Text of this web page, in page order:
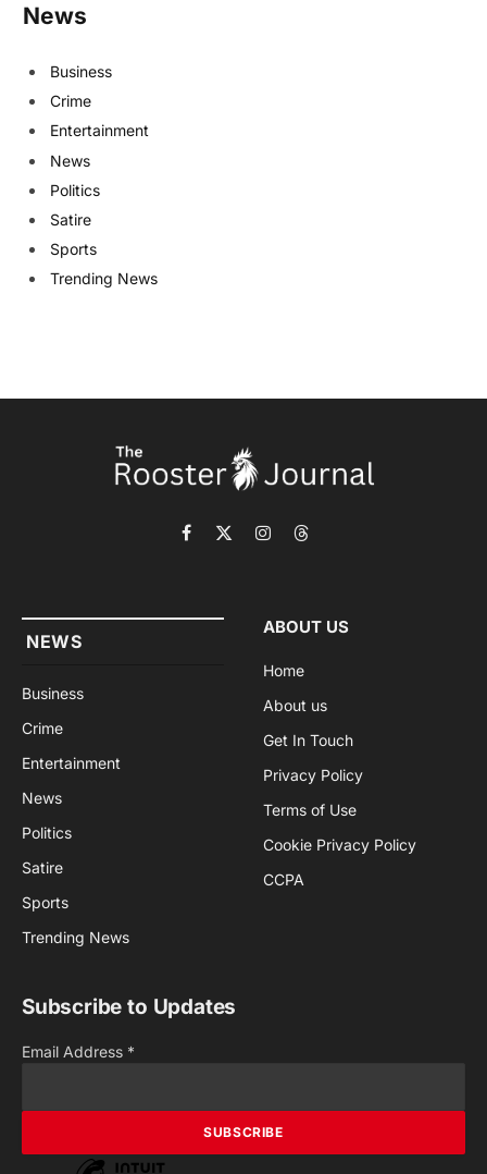
News
Business
Crime
Entertainment
News
Politics
Satire
Sports
Trending News
Facebook
X
InstagramThreads
NEWS
Business
Crime
Entertainment
News
Politics
Satire
Sports
Trending News
ABOUT US
Home
About us
Get In Touch
Privacy Policy
Terms of Use
Cookie Privacy Policy
CCPA
Subscribe to Updates
Email Address *